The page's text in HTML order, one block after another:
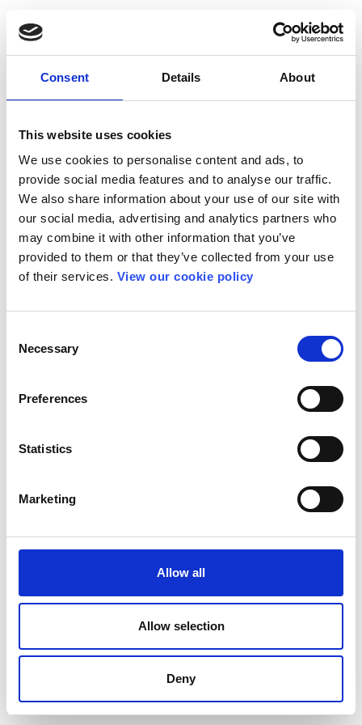
Consent Details About
This website uses cookies
We use cookies to personalise content and ads, to
provide social media features and to analyse our traffic.
We also share information about your use of our site with
our social media, advertising and analytics partners who
may combine it with other information that you’ve
provided to them or that they’ve collected from your use
of their services. View our cookie policy
Selection
Necessary
Preferences
Statistics
Marketing
Allow all
Allow selection
Deny